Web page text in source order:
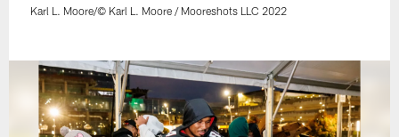
Karl L. Moore/© Karl L. Moore / Mooreshots LLC 2022